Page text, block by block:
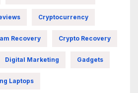
Cryptocurrency
Recovery Crypto Recovery
Digital Marketing Gadgets
Laptops